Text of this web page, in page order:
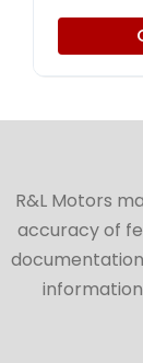
R&L Motors
accuracy of